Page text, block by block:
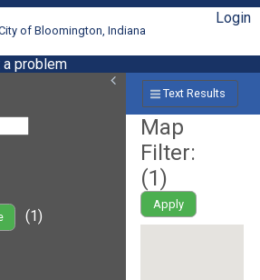
of Bloomington, Indiana
Login
a problem
(1)
Text Results
Map
Filter:
(1)
Apply